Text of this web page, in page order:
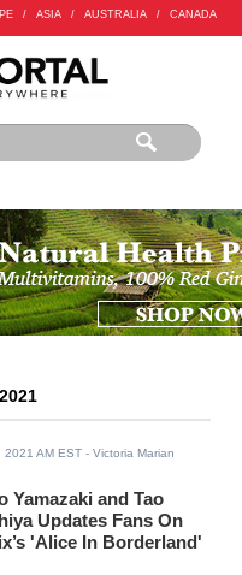
/ ASIA / AUSTRALIA / CANADA
2021 AM EST - Victoria Marian
Yamazaki and Tao
Updates Fans On
'Alice In Borderland'